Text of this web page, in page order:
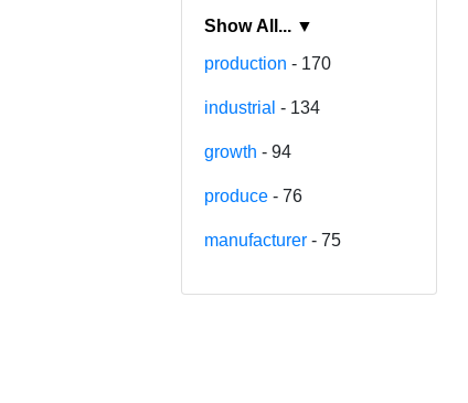
Show All... ▼
production - 170
industrial - 134
growth - 94
produce - 76
manufacturer - 75